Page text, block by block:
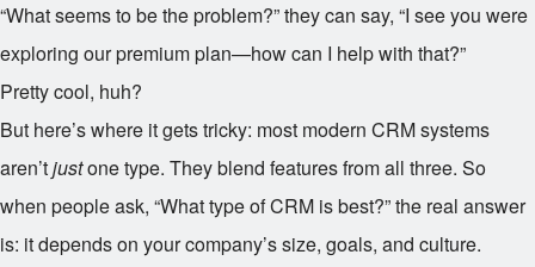
“What seems to be the problem?” they can say, “I see you were
exploring our premium plan—how can I help with that?”
Pretty cool, huh?
But here’s where it gets tricky: most modern CRM systems
aren’tjustone type. They blend features from all three. So
when people ask, “What type of CRM is best?” the real answer
is: it depends on your company’s size, goals, and culture.